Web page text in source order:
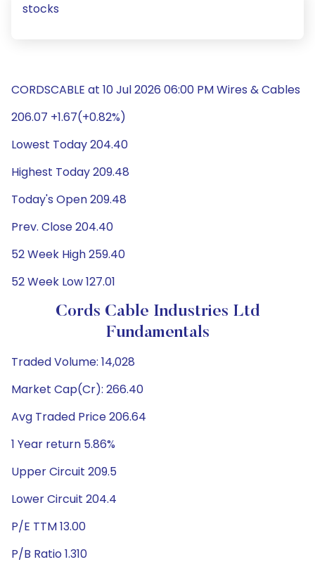
stocks
CORDSCABLE at 10 Jul 2026 06:00 PM Wires & Cables
206.07 +1.67(+0.82%)
Lowest Today 204.40
Highest Today 209.48
Today's Open 209.48
Prev. Close 204.40
52 Week High 259.40
52 Week Low 127.01
Cords Cable Industries Ltd
Fundamentals
Traded Volume: 14,028
Market Cap(Cr): 266.40
Avg Traded Price 206.64
1 Year return 5.86%
Upper Circuit 209.5
Lower Circuit 204.4
P/E TTM 13.00
P/B Ratio 1.310